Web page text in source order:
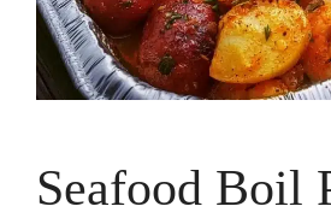
Seafood Boil